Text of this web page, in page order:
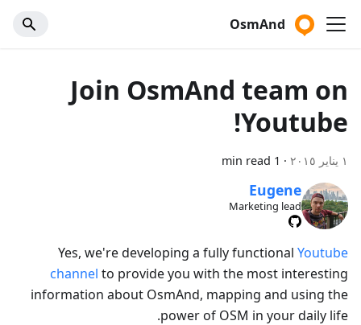
OsmAnd
Join OsmAnd team on
Youtube!
١ يناير ٢٠١٥ ·
1 min read
Eugene
Marketing lead
Yes, we're developing a fully functional Youtube
channel to provide you with the most interesting
information about OsmAnd, mapping and using the
power of OSM in your daily life.